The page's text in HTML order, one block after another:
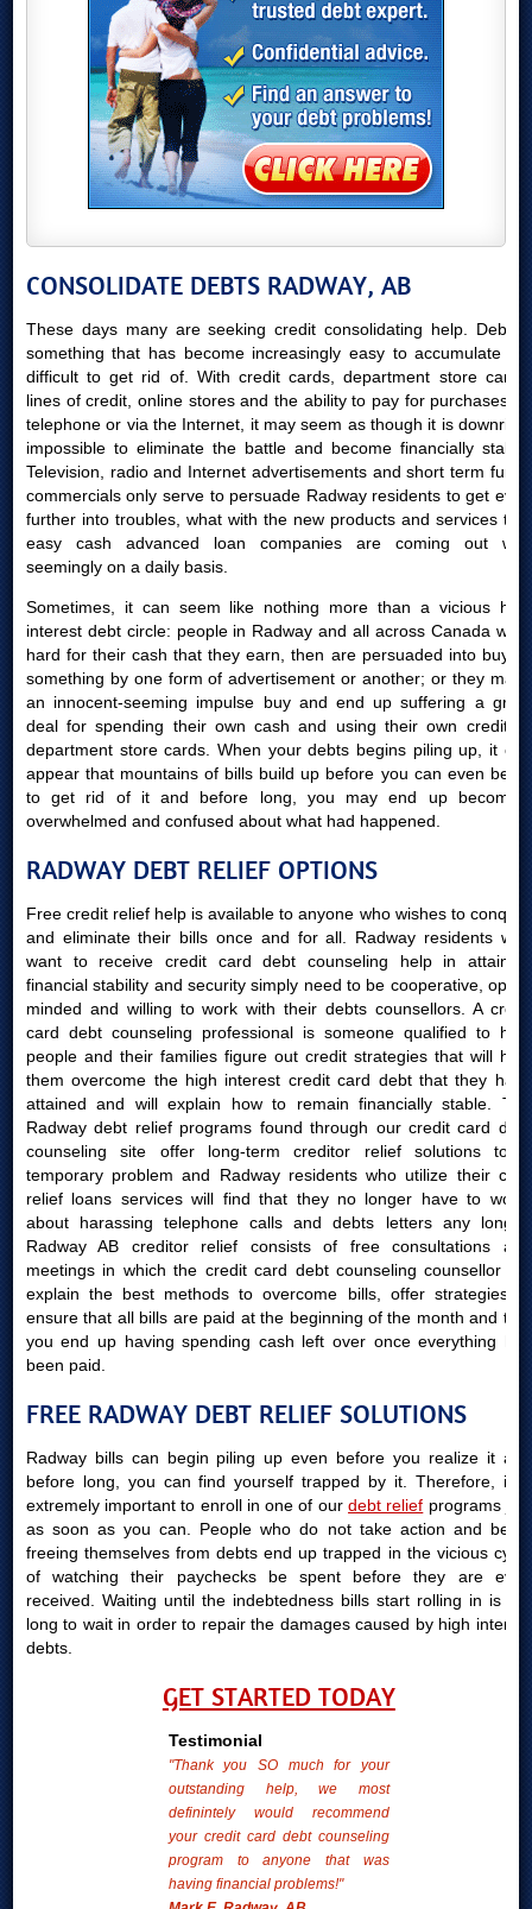
CONSOLIDATE DEBTS RADWAY, AB
These days many are seeking credit consolidating help. Debt is
something that has become increasingly easy to accumulate yet
difficult to get rid of. With credit cards, department store cards,
lines of credit, online stores and the ability to pay for purchases by
telephone or via the Internet, it may seem as though it is downright
impossible to eliminate the battle and become financially stable.
Television, radio and Internet advertisements and short term funds
commercials only serve to persuade Radway residents to get even
further into troubles, what with the new products and services that
easy cash advanced loan companies are coming out with
seemingly on a daily basis.
Sometimes, it can seem like nothing more than a vicious high
interest debt circle: people in Radway and all across Canada work
hard for their cash that they earn, then are persuaded into buying
something by one form of advertisement or another; or they make
an innocent-seeming impulse buy and end up suffering a great
deal for spending their own cash and using their own credit or
department store cards. When your debts begins piling up, it can
appear that mountains of bills build up before you can even begin
to get rid of it and before long, you may end up becoming
overwhelmed and confused about what had happened.
RADWAY DEBT RELIEF OPTIONS
Free credit relief help is available to anyone who wishes to conquer
and eliminate their bills once and for all. Radway residents who
want to receive credit card debt counseling help in attaining
financial stability and security simply need to be cooperative, open-
minded and willing to work with their debts counsellors. A credit
card debt counseling professional is someone qualified to help
people and their families figure out credit strategies that will help
them overcome the high interest credit card debt that they have
attained and will explain how to remain financially stable. The
Radway debt relief programs found through our credit card debt
counseling site offer long-term creditor relief solutions to a
temporary problem and Radway residents who utilize their card
relief loans services will find that they no longer have to worry
about harassing telephone calls and debts letters any longer.
Radway AB creditor relief consists of free consultations and
meetings in which the credit card debt counseling counsellor will
explain the best methods to overcome bills, offer strategies to
ensure that all bills are paid at the beginning of the month and that
you end up having spending cash left over once everything has
been paid.
FREE RADWAY DEBT RELIEF SOLUTIONS
Radway bills can begin piling up even before you realize it and
before long, you can find yourself trapped by it. Therefore, it is
extremely important to enroll in one of ourdebt relief programs just
as soon as you can. People who do not take action and begin
freeing themselves from debts end up trapped in the vicious cycle
of watching their paychecks be spent before they are even
received. Waiting until the indebtedness bills start rolling in is too
long to wait in order to repair the damages caused by high interest
debts.
GET STARTED TODAY
Testimonial
"Thank you SO much for your
outstanding help, we most
definintely would recommend
your credit card debt counseling
program to anyone that was
having financial problems!"